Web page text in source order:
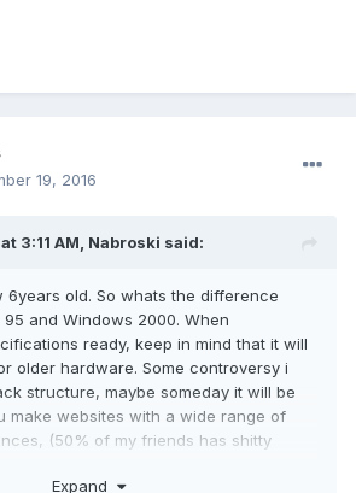
19, 2016
3:11 AM, Nabroski said:
6years old. So whats the difference
and Windows 2000. When
ready, keep in mind that it will
older hardware. Some controversy i
structure, maybe someday it will be
make websites with a wide range of
(50% of my friends has shitty
to port stuff from PC to Web. So if
Expand